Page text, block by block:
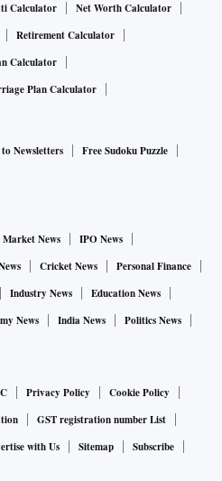
Calculator
Net Worth Calculator
Retirement Calculator
Calculator
Plan Calculator
Newsletters
Free Sudoku Puzzle
Market News
IPO News
Cricket News
Personal Finance
Industry News
Education News
News India News
Politics News
Privacy Policy
Cookie Policy
GST registration number List
with Us Sitemap
Subscribe